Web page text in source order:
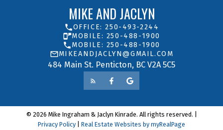
MIKE AND JACLYN
484 Main St. Penticton, BC V2A 5C5
OFFICE: 250-493-2244
MOBILE: 250-488-1900
MOBILE: 250-488-1900
MIKEANDJACLYN@GMAIL.COM
© 2026 Mike Ingraham & Jaclyn Kinrade. All rights reserved. |
Privacy Policy
Real Estate Websites by myRealPage